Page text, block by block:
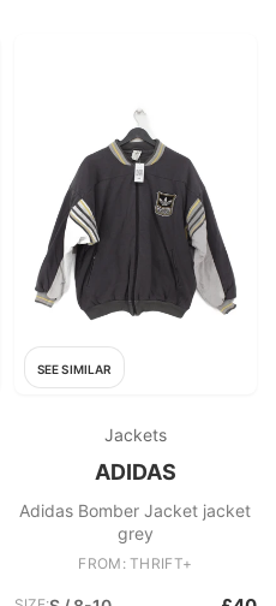
SEE SIMILAR
Jackets
ADIDAS
Adidas Bomber Jacket jacket
grey
FROM: THRIFT+